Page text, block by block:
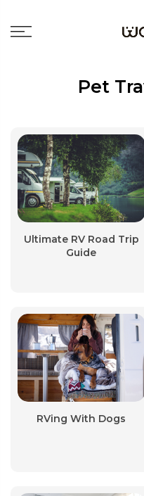
Pet
Ultimate RV Road Trip
Guide
RVing With Dogs